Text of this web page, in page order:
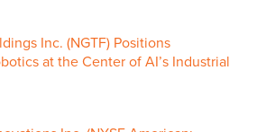
Inc. (NGTF) Positions
at the Center of AI’s Industrial